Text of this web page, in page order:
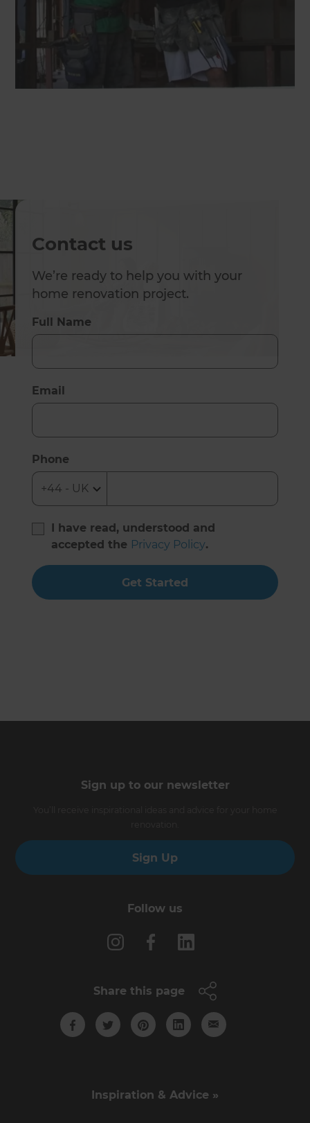
Contact us
We’re ready to help you with your
home renovation project.
Full Name
Email
Phone
I have read, understood and
accepted the Privacy Policy.
Get Started
Sign up to our newsletter
Sign Up
Follow us
Share this page
Inspiration & Advice »